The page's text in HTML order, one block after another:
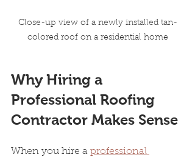
Close-up view of a newly installed tan-
colored roof on a residential home
Why Hiring a
Professional Roofing
Contractor Makes Sense
When you hire a professional